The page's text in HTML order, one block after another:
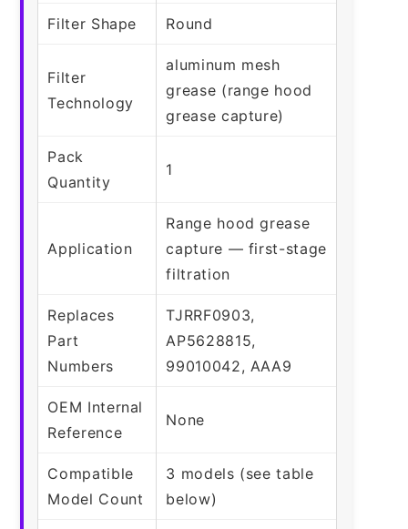
Filter Shape Round
Filter
Technology
aluminum mesh
grease (range hood
grease capture)
Pack
Quantity
1
Application
Range hood grease
capture — first-stage
filtration
Replaces
Part
Numbers
TJRRF0903,
AP5628815,
99010042, AAA9
OEM Internal
Reference
None
Compatible
Model Count
3 models (see table
below)